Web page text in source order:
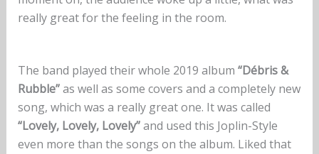
really great for the feeling in the room.
The band played their whole 2019 album “Débris &
Rubble”as well as some covers and a completely new
song, which was a really great one. It was called
“Lovely, Lovely, Lovely”and used this Joplin-Style
even more than the songs on the album. Liked that